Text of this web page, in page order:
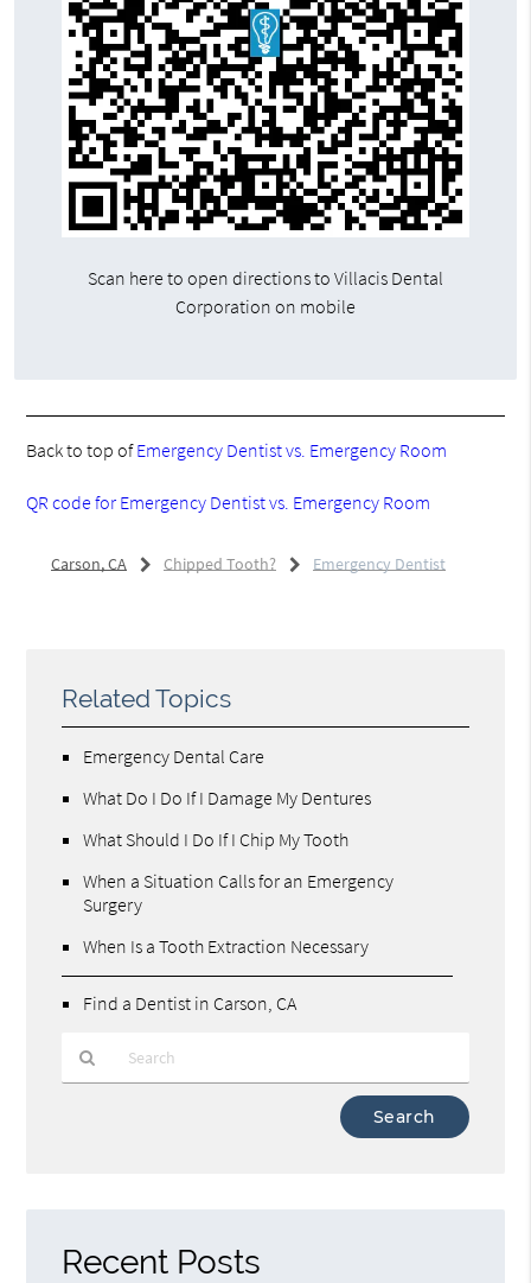
Scan here to open directions to Villacis Dental
Corporation on mobile
Back to top ofEmergency Dentist vs. Emergency Room
QR code for Emergency Dentist vs. Emergency Room
Carson, CA Chipped Tooth? Emergency Dentist
Related Topics
Emergency Dental Care
What Do I Do If I Damage My Dentures
What Should I Do If I Chip My Tooth
When a Situation Calls for an Emergency
Surgery
When Is a Tooth Extraction Necessary
Find a Dentist in Carson, CA
Recent Posts